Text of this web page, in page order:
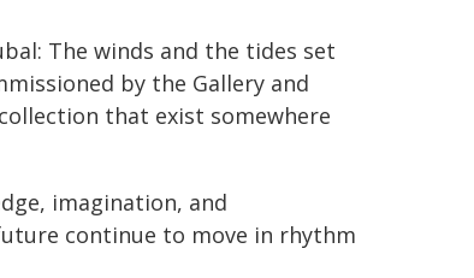
The winds and the tides set
by the Gallery and
that exist somewhere
imagination, and
continue to move in rhythm